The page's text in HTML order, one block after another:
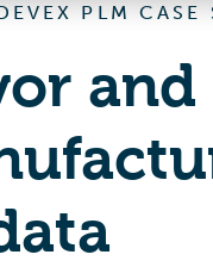
PLM CASE
and